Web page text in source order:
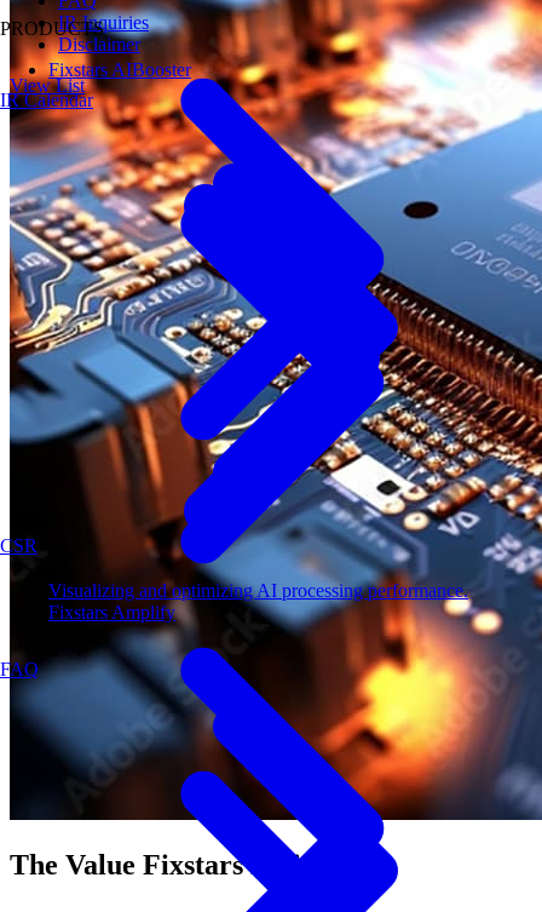
IR Inquiries
Disclaimer
View List
CSR
PRODUCTS
Fixstars AIBooster
Visualizing and optimizing AI processing performance.
Fixstars Amplify
IR Calendar
FAQ
The Value Fixstars Delivers